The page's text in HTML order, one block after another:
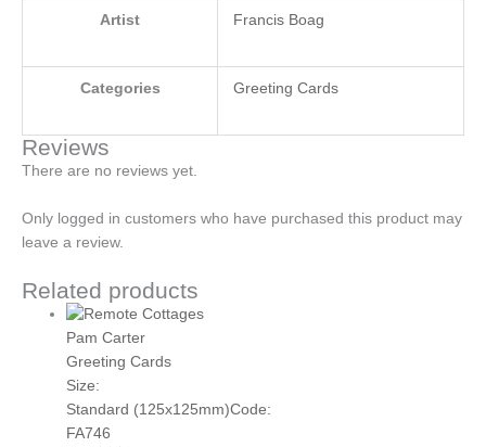
Artist Francis Boag
Categories Greeting Cards
Reviews
There are no reviews yet.
Only logged in customers who have purchased this product may
leave a review.
Related products
Pam Carter
Greeting Cards
Size:
Standard (125x125mm)Code:
FA746